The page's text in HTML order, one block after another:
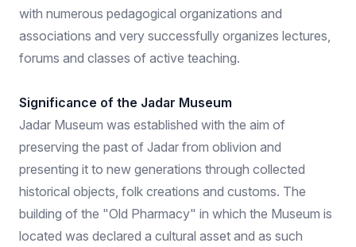
with numerous pedagogical organizations and
associations and very successfully organizes lectures,
forums and classes of active teaching.
Significance of the Jadar Museum
Jadar Museum was established with the aim of
preserving the past of Jadar from oblivion and
presenting it to new generations through collected
historical objects, folk creations and customs. The
building of the "Old Pharmacy" in which the Museum is
located was declared a cultural asset and as such